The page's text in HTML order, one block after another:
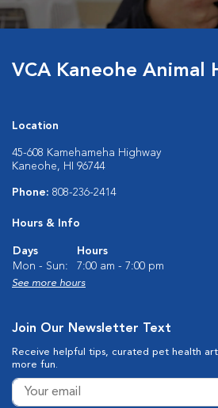
VCA Kaneohe Animal
Location
45-608 Kamehameha Highway
Kaneohe, HI 96744
Phone: 808-236-2414
Hours & Info
Days
Hours
Mon - Sun:
7:00 am - 7:00 pm
See more hours
Join Our Newsletter Text
Receive helpful tips, curated pet health
more fun.